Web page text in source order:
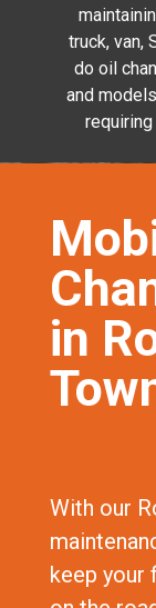
truck, van,
do oil
and
in
With our
keep your